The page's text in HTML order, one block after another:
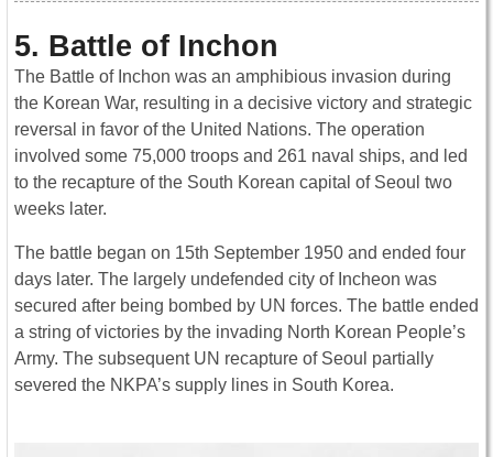
5. Battle of Inchon
The Battle of Inchon was an amphibious invasion during
the Korean War, resulting in a decisive victory and strategic
reversal in favor of the United Nations. The operation
involved some 75,000 troops and 261 naval ships, and led
to the recapture of the South Korean capital of Seoul two
weeks later.
The battle began on 15th September 1950 and ended four
days later. The largely undefended city of Incheon was
secured after being bombed by UN forces. The battle ended
a string of victories by the invading North Korean People’s
Army. The subsequent UN recapture of Seoul partially
severed the NKPA’s supply lines in South Korea.